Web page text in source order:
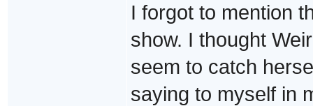
I forgot to mention
show. I thought
seem to catch
saying to myself in